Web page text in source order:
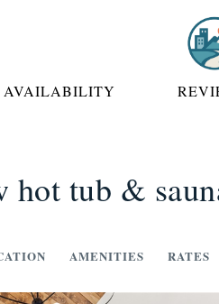
DROPDOWN
AVAILABILITY
tub &
AMENITIES RATES